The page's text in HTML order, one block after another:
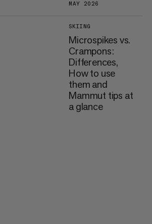
MAY 2026
SKIING
Microspikes vs.
Crampons:
Differences,
How to use
them and
Mammut tips at
a glance